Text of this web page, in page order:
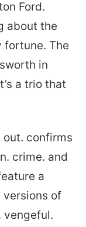
Ford.
about the
The
in
a trio that
out. confirms
crime. and
a
versions of
vengeful.